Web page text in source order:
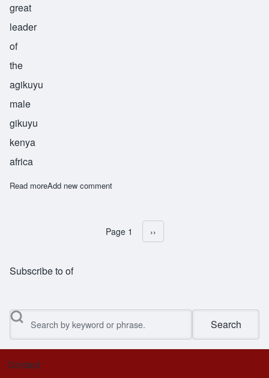
great
leader
of
the
agikuyu
male
gikuyu
kenya
africa
Read moreabout Waiyaki
Add new comment
Pagination
Page 1 Next page
››
Subscribe to of
Search
Footer menu
Contact